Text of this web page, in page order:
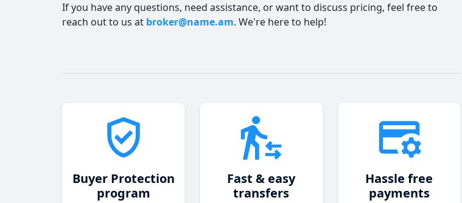
If you have any questions, need assistance, or want to discuss pricing, feel free to
reach out to us at broker@name.am. We're here to help!
Buyer Protection
program
Fast & easy
transfers
Hassle free
payments